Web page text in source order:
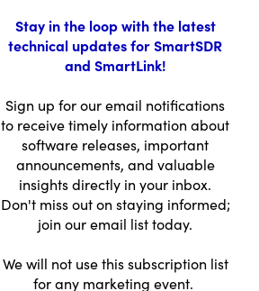
Stay in the loop with the latest
technical updates for SmartSDR
and SmartLink!
Sign up for our email notifications
to receive timely information about
software releases, important
announcements, and valuable
insights directly in your inbox.
Don't miss out on staying informed;
join our email list today.
We will not use this subscription list
for any marketing event.